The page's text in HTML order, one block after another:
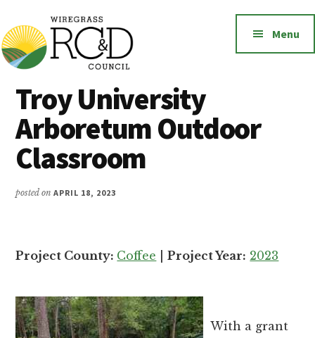
main
content
Additional
menu
Wiregrass
RC&D
Wiregrass
RC&D
includes
Barbour,
Coffee,
Covington,
Henry,
Pike
and
Menu
Troy University
Arboretum Outdoor
Classroom
posted onAPRIL 18, 2023
Project County: Coffee |Project Year: 2023
With a grant